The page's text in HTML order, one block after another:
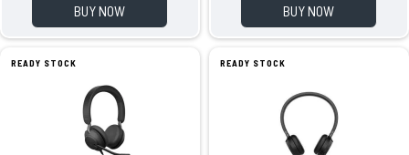
BUY NOW BUY NOW
READY STOCK READY STOCK